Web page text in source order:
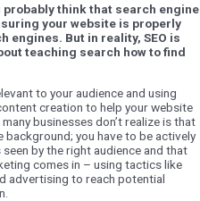
probably think that search engine
your website is properly
But in reality, SEO is
teaching search how to find
to your audience and using
creation to help your website
businesses don’t realize is that
background; you have to be actively
by the right audience and that
comes in – using tactics like
advertising to reach potential